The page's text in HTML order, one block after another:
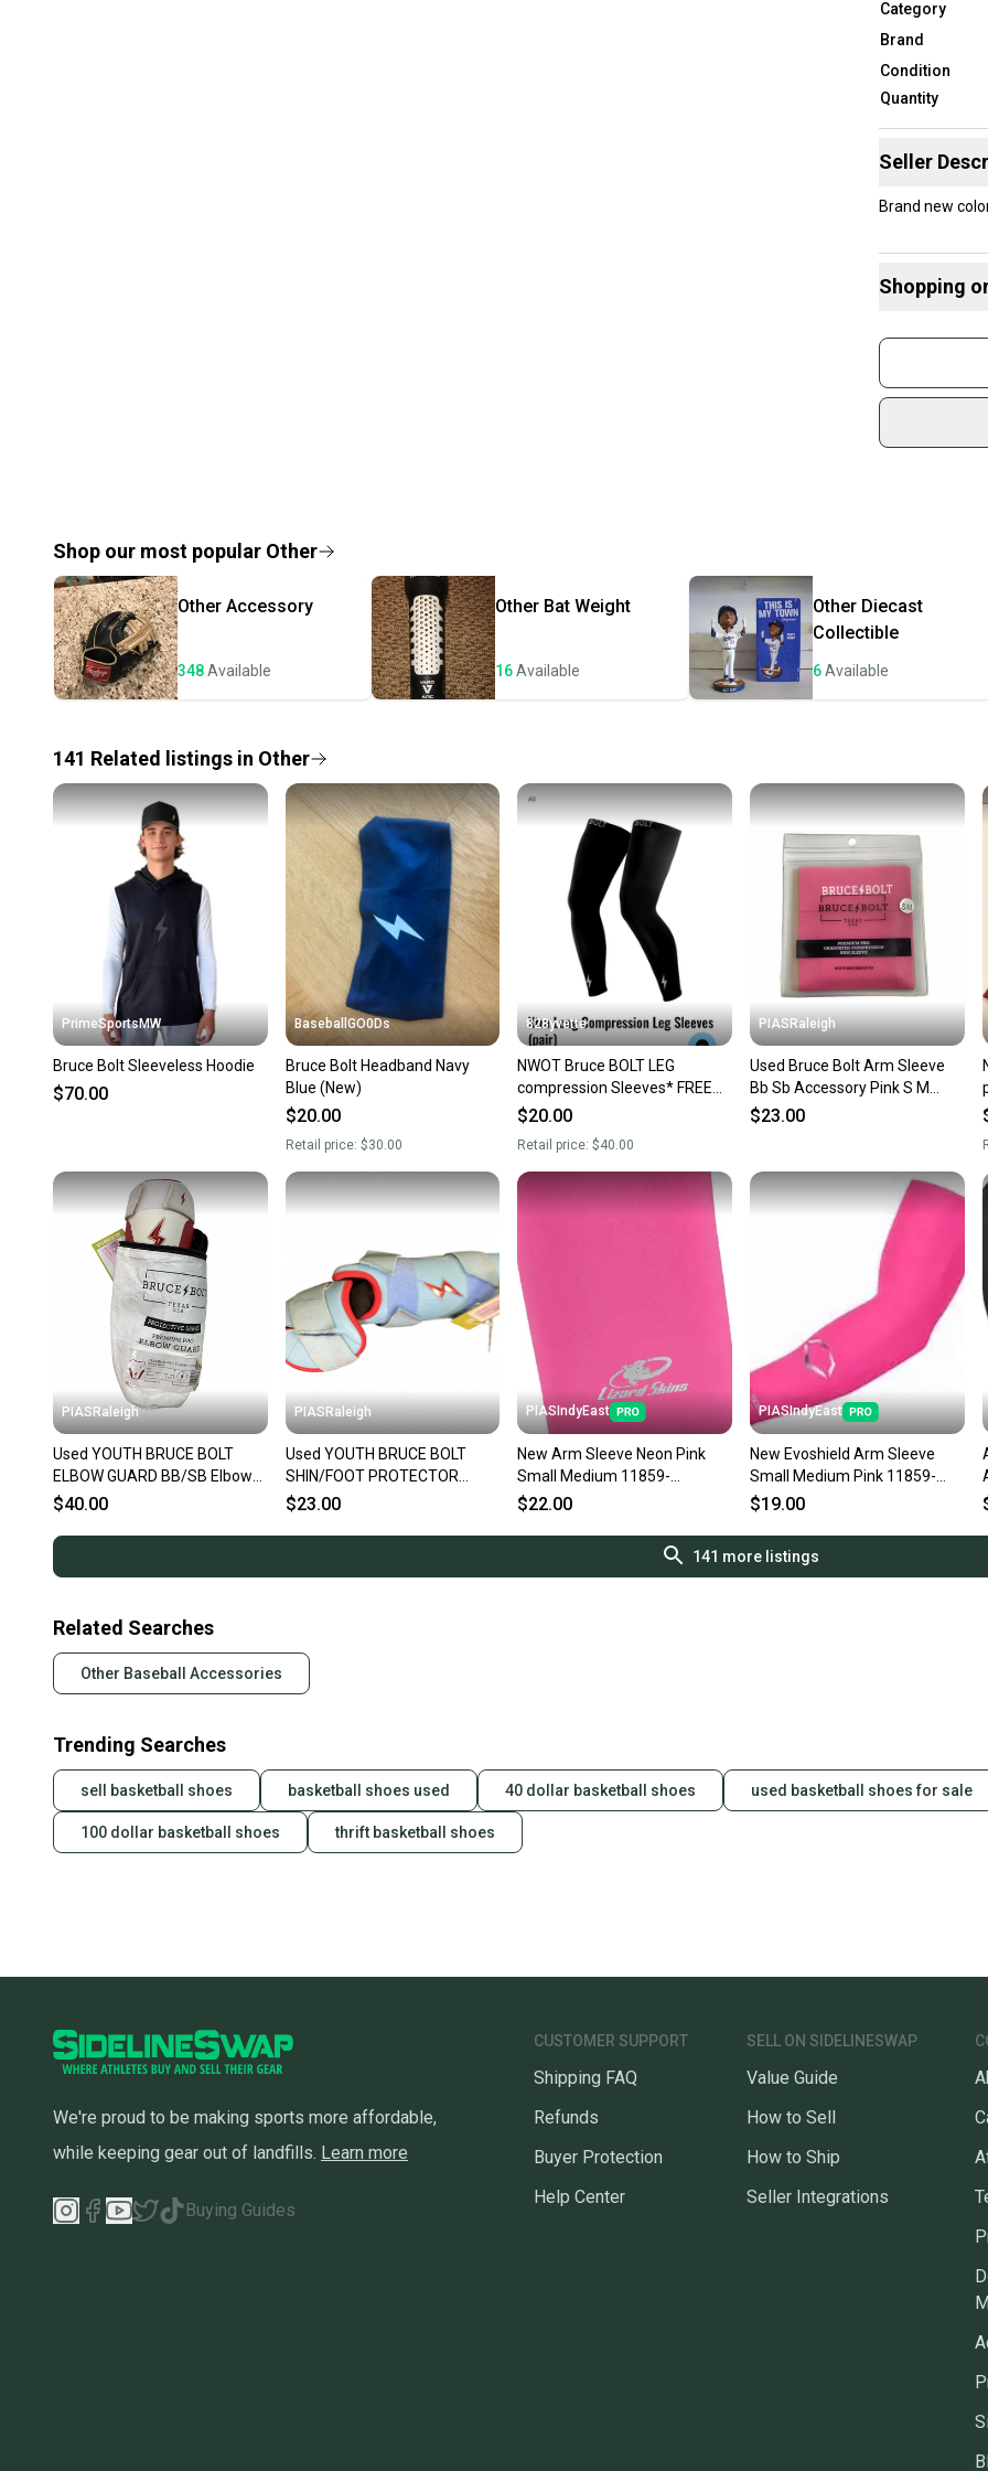
Category
Brand
Condition
Quantity
Seller
Brand
Shopping
Join
sold
Shop
Most
once
a
Save
Our
Shop our most popular Other
Other Accessory
348Available
Other Bat Weight
16Available
Other Diecast
Collectible
6Available
141 Related listings in Other
PrimeSportsMW
Bruce Bolt Sleeveless Hoodie
$70.00
BaseballGO0Ds
Bruce Bolt Headband Navy
Blue (New)
$20.00
Retail price: $30.00
828yvette
NWOT Bruce BOLT LEG
compression Sleeves* FREE&
FAsT shipping Classic Black -
$20.00
Retail price:$40.00
PIASRaleigh
Used Bruce Bolt Arm Sleeve
Bb Sb Accessory Pink S M
11613-s000184018
$23.00
PIASRaleigh
Used YOUTH BRUCE BOLT
ELBOW GUARD BB/SB Elbow
Protector White 11613-
$40.00
PIASRaleigh
Used YOUTH BRUCE BOLT
SHIN/FOOT PROTECTOR
BB/SB Shin/Foot Protector
$23.00
PIASIndyEast
New Arm Sleeve Neon Pink
Small Medium 11859-
lizasnpsmmd
$22.00
PIASIndyEast
New Evoshield Arm Sleeve
Small Medium Pink 11859-
wil097512862462
$19.00
141 more listings
Related Searches
Other Baseball Accessories
Trending Searches
sell basketball shoes basketball shoes used 40 dollar basketball shoes used basketball shoes for sale
100 dollar basketball shoes thrift basketball shoes
We're proud to be making sports more affordable,
while keeping gear out of landfills. Learn more
Buying Guides
CUSTOMER SUPPORT
Shipping FAQ
Refunds
Buyer Protection
Help Center
SELL ON SIDELINESWAP
Value Guide
How to Sell
How to Ship
Seller Integrations